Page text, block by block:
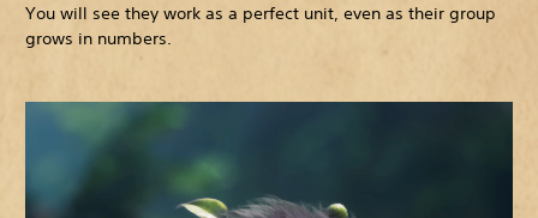
You will see they work as a perfect unit, even as their group
grows in numbers.